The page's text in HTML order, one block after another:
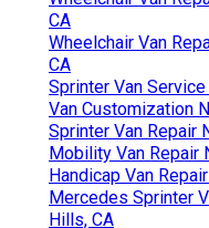
CA
Wheelchair Van
CA
Sprinter Van
Van Customization
Sprinter Van Repair
Mobility Van Repair
Handicap Van
Mercedes Sprinter
Hills, CA